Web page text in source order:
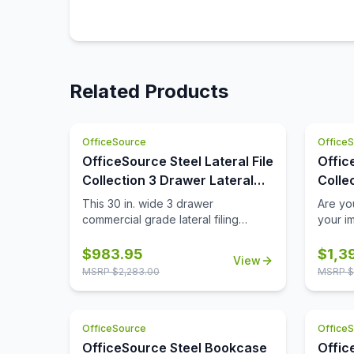
Related Products
OfficeSource
OfficeSource Steel Lateral File
Collection 3 Drawer Lateral
File Cabinet, 30'' Wide
This 30 in. wide 3 drawer
commercial grade lateral filing
use, yet looks great in any office.
Precision ball-bearing suspension
base. Non-porous surface is easy to
clean and disinfect. Interlock system
$983.95
MSRP $2,283.00
View
File
Are
your
still
them
$
MSRP $
OfficeSource
OfficeSource Steel Bookcase